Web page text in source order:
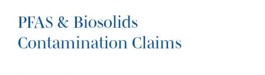
PFAS & Biosolids
Contamination Claims